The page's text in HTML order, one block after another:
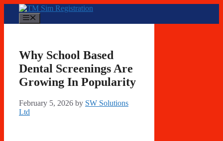
content
Why School Based
Dental Screenings Are
Growing In Popularity
February 5, 2026 by SW Solutions
Ltd